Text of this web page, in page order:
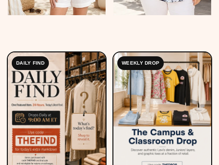
DAILY FIND WEEKLY DROP